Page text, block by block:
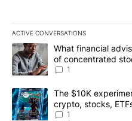
ACTIVE CONVERSATIONS
The following is a list of the
A trending article titled "What
What financial
of concentrated
1
A trending article titled "The
The $10K
crypto, stocks,
8
1